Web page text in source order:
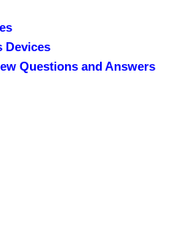
Devices
Questions and Answers